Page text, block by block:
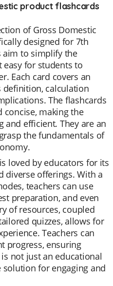
product flashcards
of Gross Domestic
designed for 7th
aim to simplify the
easy for students to
Each card covers an
definition, calculation
The flashcards
concise, making the
and efficient. They are an
the fundamentals of
loved by educators for its
diverse offerings. With a
teachers can use
preparation, and even
of resources, coupled
quizzes, allows for
Teachers can
progress, ensuring
not just an educational
for engaging and